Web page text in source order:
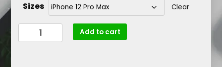
Sizes
Clear
Smoke
Add to cart